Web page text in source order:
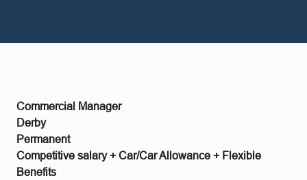
Commercial Manager
Derby
Permanent
Competitive salary + Car/Car Allowance + Flexible
Benefits